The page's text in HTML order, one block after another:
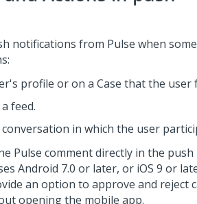
notifications from Pulse when
profile or on a Case that the user
feed.
conversation in which the user
Pulse comment directly in the
Android 7.0 or later, or iOS 9 or
an option to approve and reject
opening the mobile app.